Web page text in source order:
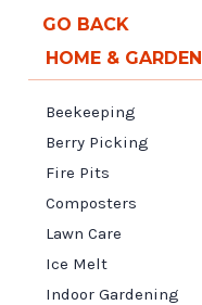
GO BACK
HOME & GARDEN
Beekeeping
Berry Picking
Fire Pits
Composters
Lawn Care
Ice Melt
Indoor Gardening